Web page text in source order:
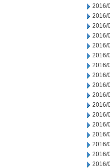
2016/
2016/
2016/
2016/
2016/
2016/
2016/
2016/
2016/
2016/
2016/
2016/
2016/
2016/
2016/
2016/
2016/